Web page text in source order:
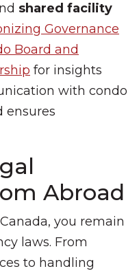
shared facility
Governance
Board and
for insights
with condo
ensures
Abroad
you remain
laws. From
to handling